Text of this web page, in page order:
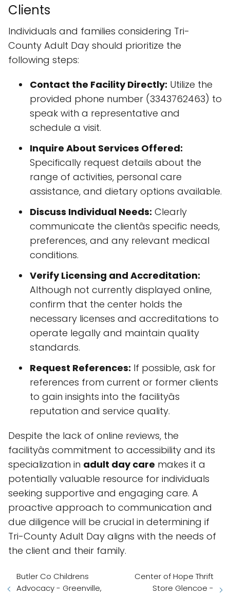
Clients
Individuals and families considering Tri-
County Adult Day should prioritize the
following steps:
Contact the Facility Directly: Utilize the
provided phone number (3343762463) to
speak with a representative and
schedule a visit.
Inquire About Services Offered:
Specifically request details about the
range of activities, personal care
assistance, and dietary options available.
Discuss Individual Needs: Clearly
communicate the clientâs specific needs,
preferences, and any relevant medical
conditions.
Verify Licensing and Accreditation:
Although not currently displayed online,
confirm that the center holds the
necessary licenses and accreditations to
operate legally and maintain quality
standards.
Request References: If possible, ask for
references from current or former clients
to gain insights into the facilityâs
reputation and service quality.
Despite the lack of online reviews, the
facilityâs commitment to accessibility and its
specialization in adult day care makes it a
potentially valuable resource for individuals
seeking supportive and engaging care. A
proactive approach to communication and
due diligence will be crucial in determining if
Tri-County Adult Day aligns with the needs of
the client and their family.
Butler Co Childrens
Advocacy - Greenville,
Center of Hope Thrift
Store Glencoe -